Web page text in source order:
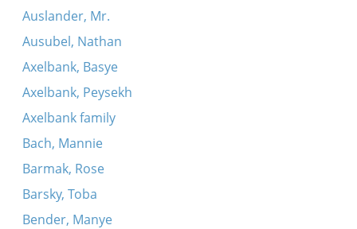
Auslander, Mr.
Ausubel, Nathan
Axelbank, Basye
Axelbank, Peysekh
Axelbank family
Bach, Mannie
Barmak, Rose
Barsky, Toba
Bender, Manye